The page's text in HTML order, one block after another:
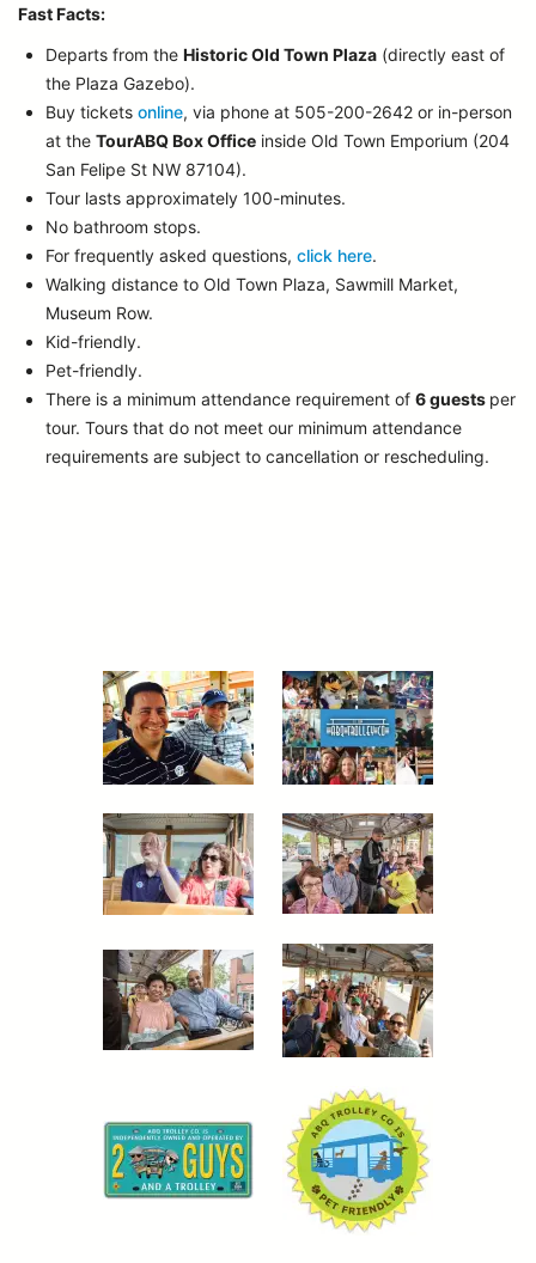
Fast Facts:
Departs from theHistoric Old Town Plaza (directly east of
the Plaza Gazebo).
Buy ticketsonline, via phone at 505-200-2642 or in-person
at theTourABQ Box Office inside Old Town Emporium (204
San Felipe St NW 87104).
Tour lasts approximately 100-minutes.
No bathroom stops.
For frequently asked questions,click here.
Walking distance to Old Town Plaza, Sawmill Market,
Museum Row.
Kid-friendly.
Pet-friendly.
There is a minimum attendance requirement of6 guests per
tour.Tours that do not meet our minimum attendance
requirements are subject to cancellation or rescheduling.